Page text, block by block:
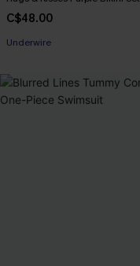
C$48.00
Underwire